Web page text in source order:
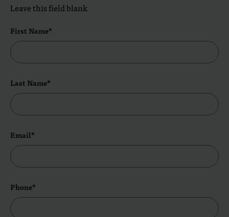
Leave this field blank
First Name*
Last Name*
Email*
Phone*